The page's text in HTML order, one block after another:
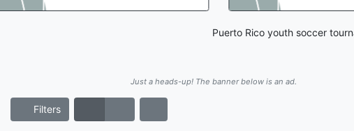
Puerto Rico youth soccer
Just a heads-up! The banner below is an ad.
Filters